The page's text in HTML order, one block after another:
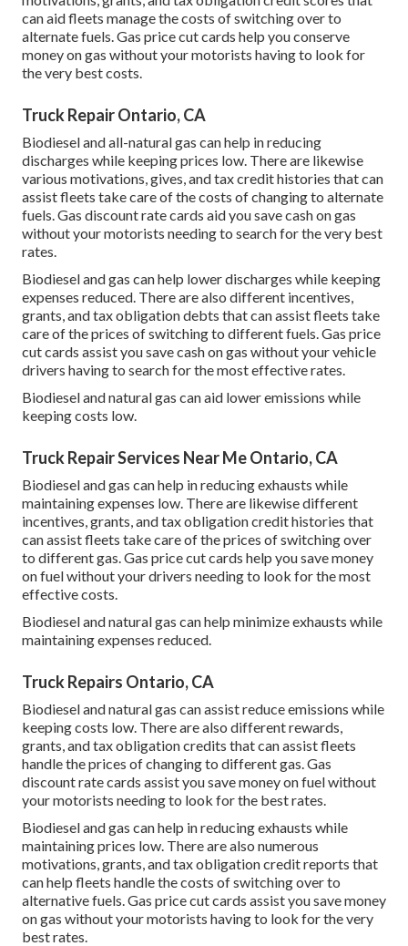
can aid fleets manage the costs of switching over to
alternate fuels. Gas price cut cards help you conserve
money on gas without your motorists having to look for
the very best costs.
Truck Repair Ontario, CA
Biodiesel and all-natural gas can help in reducing
discharges while keeping prices low. There are likewise
various motivations, gives, and tax credit histories that can
assist fleets take care of the costs of changing to alternate
fuels. Gas discount rate cards aid you save cash on gas
without your motorists needing to search for the very best
rates.
Biodiesel and gas can help lower discharges while keeping
expenses reduced. There are also different incentives,
grants, and tax obligation debts that can assist fleets take
care of the prices of switching to different fuels. Gas price
cut cards assist you save cash on gas without your vehicle
drivers having to search for the most effective rates.
Biodiesel and natural gas can aid lower emissions while
keeping costs low.
Truck Repair Services Near Me Ontario, CA
Biodiesel and gas can help in reducing exhausts while
maintaining expenses low. There are likewise different
incentives, grants, and tax obligation credit histories that
can assist fleets take care of the prices of switching over
to different gas. Gas price cut cards help you save money
on fuel without your drivers needing to look for the most
effective costs.
Biodiesel and natural gas can help minimize exhausts while
maintaining expenses reduced.
Truck Repairs Ontario, CA
Biodiesel and natural gas can assist reduce emissions while
keeping costs low. There are also differentrewards,
grants, and tax obligation credits that can assist fleets
handle the prices of changing to different gas. Gas
discount rate cards assist you save money on fuel without
your motorists needing to look for the best rates.
Biodiesel and gas can help in reducing exhausts while
maintaining prices low. There are also numerous
motivations, grants, and tax obligation credit reports that
can help fleets handle the costs of switching over to
alternative fuels. Gas price cut cards assist you save money
on gas without your motorists having to look for the very
best rates.